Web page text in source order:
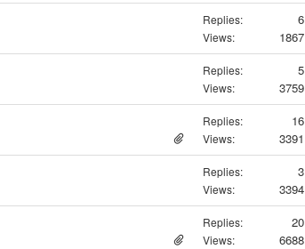
Replies: 6
Views: 1867
Replies: 5
Views: 3759
Replies: 16
Views: 3391
Replies: 3
Views: 3394
Replies: 20
Views: 6688